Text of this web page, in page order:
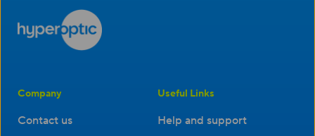
Company
Contact us
Useful Links
Help and support